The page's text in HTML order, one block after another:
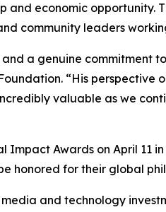
economic opportunity.
community leaders
a genuine commitment
“His perspective
valuable as we
Awards on April 11
honored for their global
and technology